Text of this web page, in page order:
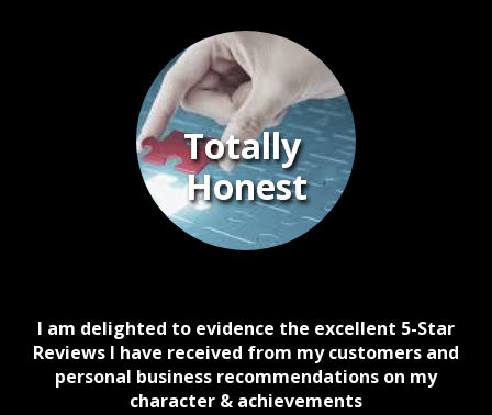
Totally
Honest
I am delighted to evidence the excellent 5-Star
Reviews I have received from my customers and
personal business recommendations on my
character & achievements